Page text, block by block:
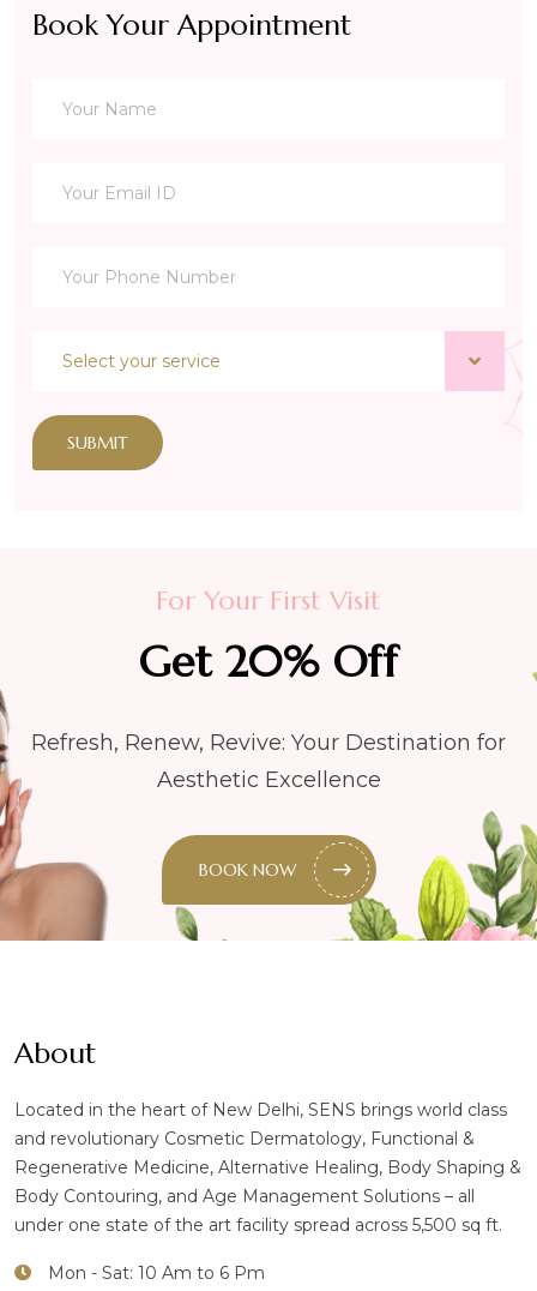
Book Your Appointment
SUBMIT
For Your First Visit
Get 20% Off
Refresh, Renew, Revive: Your Destination for
Aesthetic Excellence
BOOK NOW
About
Located in the heart of New Delhi, SENS brings world class
and revolutionary Cosmetic Dermatology, Functional &
Regenerative Medicine, Alternative Healing, Body Shaping &
Body Contouring, and Age Management Solutions – all
under one state of the art facility spread across 5,500 sq ft.
Mon - Sat: 10 Am to 6 Pm